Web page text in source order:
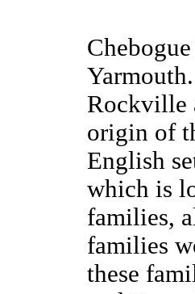
Rockville
origin of
English
which is
families,
families
these